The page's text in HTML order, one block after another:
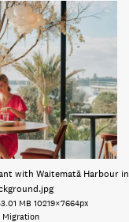
with Waitematā Harbour in
.jpg
MB 10219×7664px
Migration